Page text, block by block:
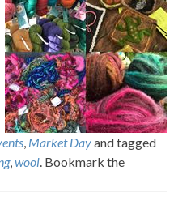
, Market Dayand tagged
,wool. Bookmark the